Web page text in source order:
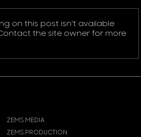
T-Shirt
on this post isn't available
the site owner for more
ZEMS MEDIA
ZEMS PRODUCTION